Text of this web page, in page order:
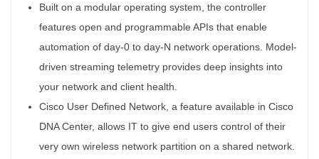
Built on a modular operating system, the controller
features open and programmable APIs that enable
automation of day-0 to day-N network operations. Model-
driven streaming telemetry provides deep insights into
your network and client health.
Cisco User Defined Network, a feature available in Cisco
DNA Center, allows IT to give end users control of their
very own wireless network partition on a shared network.